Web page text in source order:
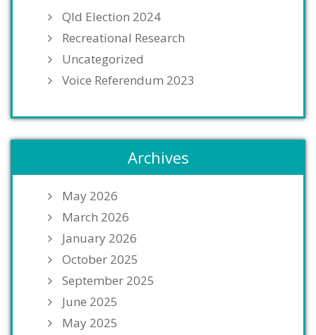
Qld Election 2024
Recreational Research
Uncategorized
Voice Referendum 2023
Archives
May 2026
March 2026
January 2026
October 2025
September 2025
June 2025
May 2025